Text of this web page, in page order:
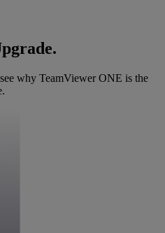
why TeamViewer ONE is the